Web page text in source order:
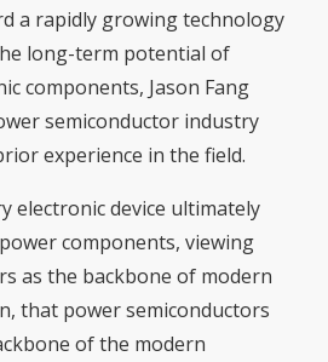
a rapidly growing technology
long-term potential of
components, Jason Fang
semiconductor industry
experience in the field.
electronic device ultimately
components, viewing
as the backbone of modern
that power semiconductors
of the modern